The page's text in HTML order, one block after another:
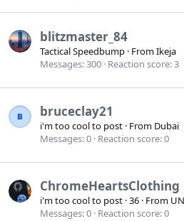
blitzmaster_84
Tactical Speedbump · FromIkeja
Messages 300 Reaction score 3
bruceclay21
i'm too cool to post · From Dubai
Messages 0 Reaction score 0
ChromeHeartsClothing
i'm too cool to post ·36 · From
Messages 0 Reaction score 0